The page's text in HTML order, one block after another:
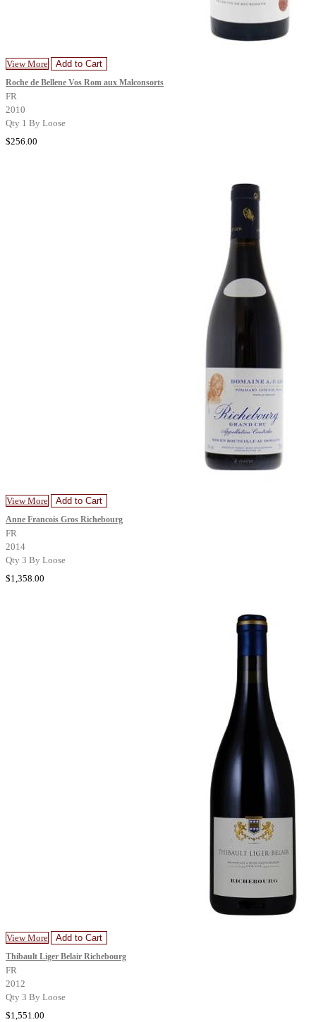
View More Add to Cart
Roche de Bellene Vos Rom aux Malconsorts
FR
2010
Qty 1 By Loose
$256.00
View More Add to Cart
Anne Francois Gros Richebourg
FR
2014
Qty 3 By Loose
$1,358.00
View More Add to Cart
Thibault Liger Belair Richebourg
FR
2012
Qty 3 By Loose
$1,551.00